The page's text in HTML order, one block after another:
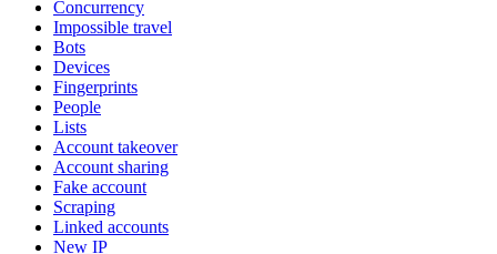
Concurrency
Impossible travel
Bots
Devices
Fingerprints
People
Lists
Account takeover
Account sharing
Fake account
Scraping
Linked accounts
New IP